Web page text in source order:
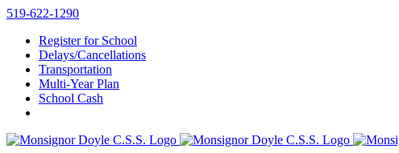
Skip
content
519-622-1290
Register for School
Delays/Cancellations
Transportation
Multi-Year Plan
School Cash